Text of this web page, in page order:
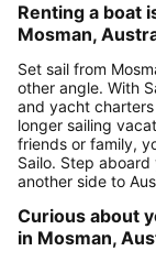
Renting a boat
Mosman,
Set sail from
other angle. With
and yacht
longer sailing
friends or family,
Sailo. Step
another side to
Curious about
in Mosman,